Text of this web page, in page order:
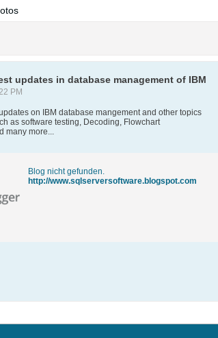
updates in database management of IBM
PM
on IBM database mangement and other topics
as software testing, Decoding, Flowchart
many more...
Blog nicht gefunden.
http://www.sqlserversoftware.blogspot.com